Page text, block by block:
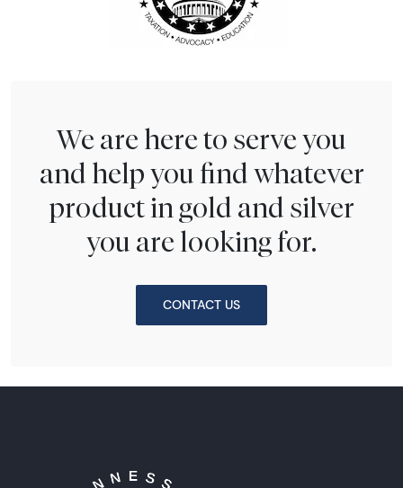
We are here to serve you
and help you find whatever
product in gold and silver
you are looking for.
CONTACT US